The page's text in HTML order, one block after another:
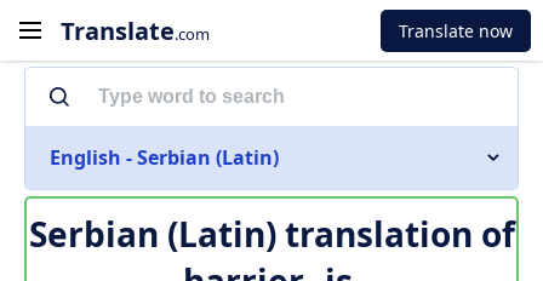
Translate.com Translate now
English - Serbian (Latin)
Serbian (Latin) translation of